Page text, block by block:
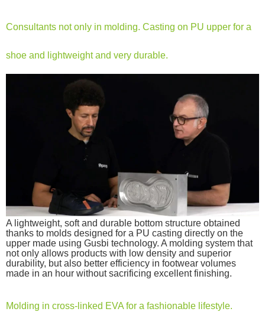
Consultants not only in molding. Casting on PU upper for a
shoe and lightweight and very durable.
A lightweight, soft and durable bottom structure obtained
thanks to molds designed for a PU casting directly on the
upper made using Gusbi technology. A molding system that
not only allows products with low density and superior
durability, but also better efficiency in footwear volumes
made in an hour without sacrificing excellent finishing.
Molding in cross-linked EVA for a fashionable lifestyle.